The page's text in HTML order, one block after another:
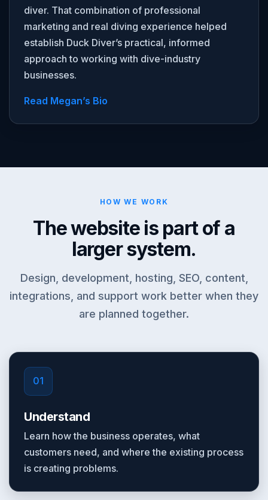
diver. That combination of professional
marketing and real diving experience helped
establish Duck Diver’s practical, informed
approach to working with dive-industry
businesses.
Read Megan’s Bio
HOW WE WORK
The website is part of a
larger system.
Design, development, hosting, SEO, content,
integrations, and support work better when they
are planned together.
01
Understand
Learn how the business operates, what
customers need, and where the existing process
is creating problems.